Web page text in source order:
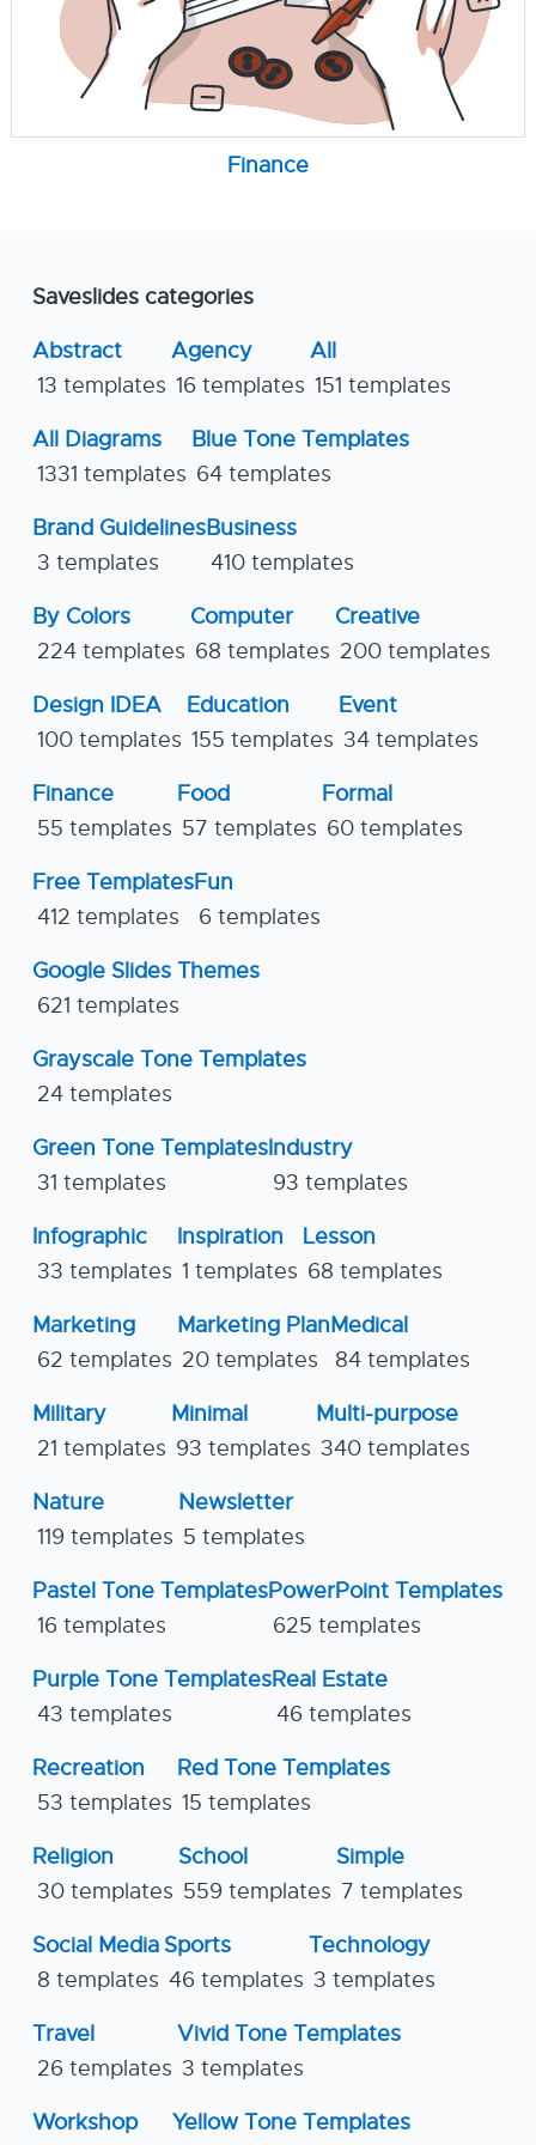
Finance
Saveslides categories
Abstract
13 templates
Agency
16 templates
All
151 templates
All Diagrams
1331 templates
Blue Tone Templates
64 templates
Brand Guidelines
3 templates
Business
410 templates
By Colors
224 templates
Computer
68 templates
Creative
200 templates
Design IDEA
100 templates
Education
155 templates
Event
34 templates
Finance
55 templates
Food
57 templates
Formal
60 templates
Free Templates
412 templates
Fun
6 templates
Google Slides Themes
621 templates
Grayscale Tone Templates
24 templates
Green Tone Templates
31 templates
Industry
93 templates
Infographic
33 templates
Inspiration
1 templates
Lesson
68 templates
Marketing
62 templates
Marketing Plan
20 templates
Medical
84 templates
Military
21 templates
Minimal
93 templates
Multi-purpose
340 templates
Nature
119 templates
Newsletter
5 templates
Pastel Tone Templates
16 templates
PowerPoint Templates
625 templates
Purple Tone Templates
43 templates
Real Estate
46 templates
Recreation
53 templates
Red Tone Templates
15 templates
Religion
30 templates
School
559 templates
Simple
7 templates
Social Media
8 templates
Sports
46 templates
Technology
3 templates
Travel
26 templates
Vivid Tone Templates
3 templates
Workshop
Yellow Tone Templates